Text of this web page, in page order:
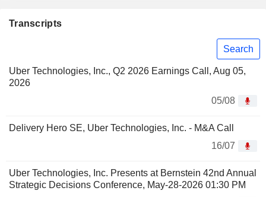
Transcripts
Search
Uber Technologies, Inc., Q2 2026 Earnings Call, Aug 05,
2026
05/08
Delivery Hero SE, Uber Technologies, Inc. - M&A Call
16/07
Uber Technologies, Inc. Presents at Bernstein 42nd Annual
Strategic Decisions Conference, May-28-2026 01:30 PM